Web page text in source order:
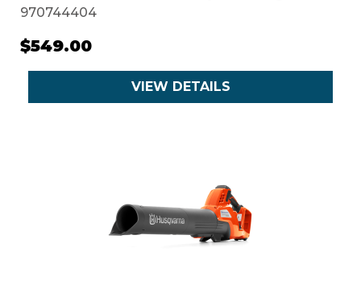
970744404
$549.00
VIEW DETAILS